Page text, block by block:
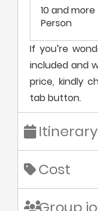
10 and more
Person
If you’re
included and
price, kindly
tab button.
Itinerary
Cost